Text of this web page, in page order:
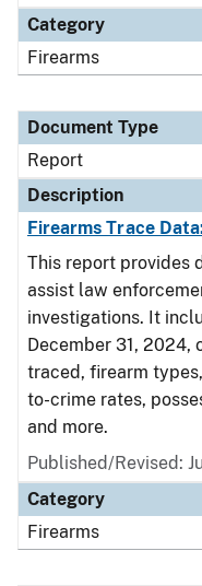
Category
Firearms
Document Type
Report
Description
Firearms Trace
This report provides
assist law
investigations. It
December 31, 2024,
traced, firearm
to-crime rates,
and more.
Published/Revised:
Category
Firearms